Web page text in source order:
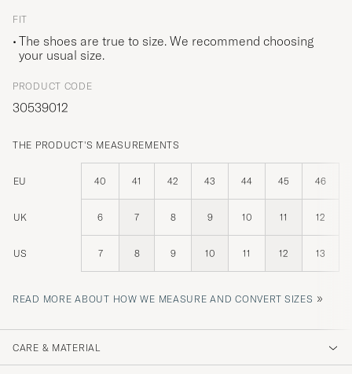
FIT
The shoes are true to size. We recommend choosing
your usual size.
PRODUCT CODE
30539012
THE PRODUCT'S MEASUREMENTS
EU 40 41 42 43 44 45 46
UK 6 7 8 9 10 11 12
US 7 8 9 10 11 12 13
READ MORE ABOUT HOW WE MEASURE AND CONVERT SIZES »
CARE & MATERIAL